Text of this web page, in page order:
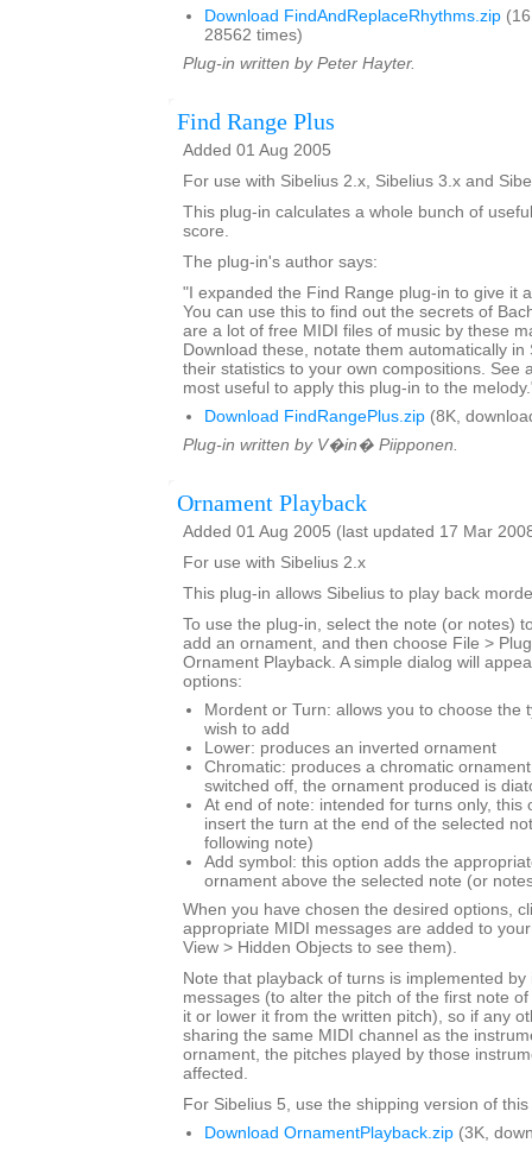
Download FindAndReplaceRhythms.zip
28562 times)
Plug-in written by Peter Hayter.
Find Range Plus
Added 01 Aug 2005
For use with Sibelius 2.x, Sibelius 3.x and
This plug-in calculates a whole bunch of
score.
The plug-in's author says:
"I expanded the Find Range plug-in to give it
You can use this to find out the secrets of
are a lot of free MIDI files of music by these
Download these, notate them automatically
their statistics to your own compositions. See
most useful to apply this plug-in to the
Download FindRangePlus.zip (8K,
Plug-in written by V�in� Piipponen.
Ornament Playback
Added 01 Aug 2005 (last updated 17 Mar
For use with Sibelius 2.x
This plug-in allows Sibelius to play back
To use the plug-in, select the note (or notes)
add an ornament, and then choose File >
Ornament Playback. A simple dialog will
options:
Mordent or Turn: allows you to choose the
wish to add
Lower: produces an inverted ornament
Chromatic: produces a chromatic
switched off, the ornament produced is
At end of note: intended for turns only, this
insert the turn at the end of the selected
following note)
Add symbol: this option adds the
ornament above the selected note (or
When you have chosen the desired options,
appropriate MIDI messages are added to
View > Hidden Objects to see them).
Note that playback of turns is implemented
messages (to alter the pitch of the first note
it or lower it from the written pitch), so if any
sharing the same MIDI channel as the
ornament, the pitches played by those
affected.
For Sibelius 5, use the shipping version of
Download OrnamentPlayback.zip (3K,